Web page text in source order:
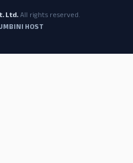
Ltd.All rights reserved.
HOST